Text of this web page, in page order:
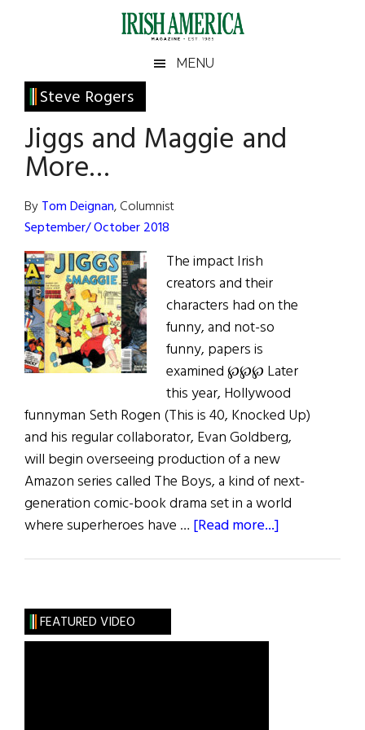
Irish
America
America
MENU
Steve Rogers
Jiggs and Maggie and
More…
ByTom Deignan, Columnist
September/ October 2018
The impact Irish
creators and their
characters had on the
funny, and not-so
funny, papers is
examined ℘℘℘ Later
this year, Hollywood
funnyman Seth Rogen (This is 40, Knocked Up)
and his regular collaborator, Evan Goldberg,
will begin overseeing production of a new
Amazon series called The Boys, a kind of next-
generation comic-book drama set in a world
where superheroes have … [Read more...]
Primary
Sidebar
FEATURED VIDEO